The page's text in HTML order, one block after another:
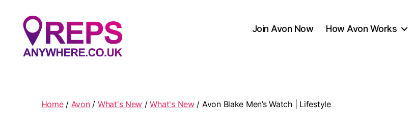
Join Avon Now How Avon Works
Home/ Avon/ What's New /What's New/ Avon Blake Men’s Watch | Lifestyle